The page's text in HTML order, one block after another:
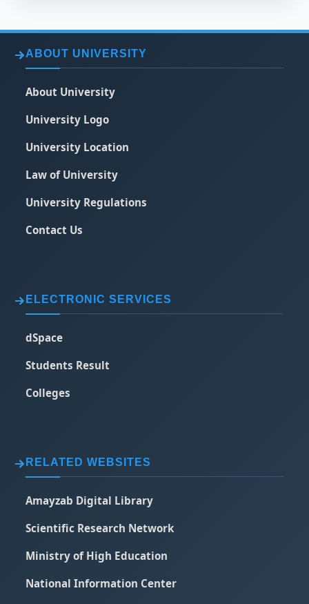
ABOUT UNIVERSITY
About University
University Logo
University Location
Law of University
University Regulations
Contact Us
ELECTRONIC SERVICES
dSpace
Students Result
Colleges
RELATED WEBSITES
Amayzab Digital Library
Scientific Research Network
Ministry of High Education
National Information Center